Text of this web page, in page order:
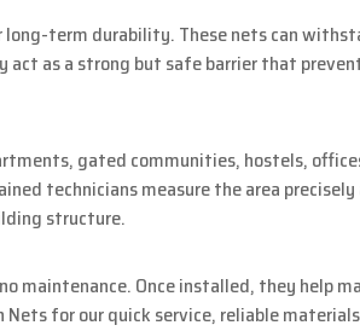
term durability. These nets can
as a strong but safe barrier that
gated communities, hostels,
technicians measure the area
structure.
Once installed, they help
for our quick service, reliable